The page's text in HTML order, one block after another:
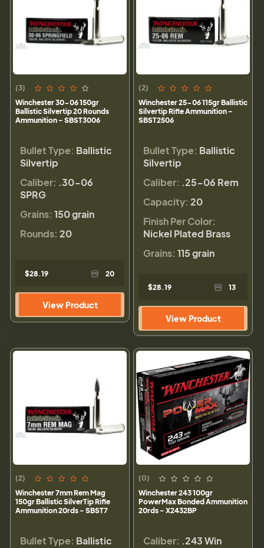
(3)
Winchester 30-06 150gr
Ballistic Silvertip 20 Rounds
Ammunition - SBST3006
Bullet Type: Ballistic
Silvertip
Caliber: .30-06
SPRG
Grains: 150 grain
Rounds: 20
$28.19 20
View Product
(2)
Winchester 25-06 115gr Ballistic
Silvertip Rifle Ammunition -
SBST2506
Bullet Type: Ballistic
Silvertip
Caliber: .25-06 Rem
Capacity: 20
Finish Per Color:
Nickel Plated Brass
Grains: 115 grain
$28.19 13
View Product
(2)
Winchester 7mm Rem Mag
150gr Ballistic SilverTip Rifle
Ammunition 20rds - SBST7
Bullet Type: Ballistic
(0)
Winchester 243 100gr
PowerMax Bonded Ammunition
20rds - X2432BP
Caliber: .243 Win